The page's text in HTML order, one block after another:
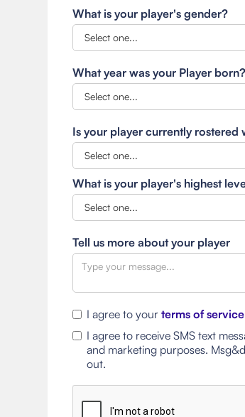
What is your player's gender?
What year was your Player born?
Is your player currently
What is your player's highest
Tell us more about your player
I agree to your terms of service
I agree to receive SMS text
and marketing purposes.
out.